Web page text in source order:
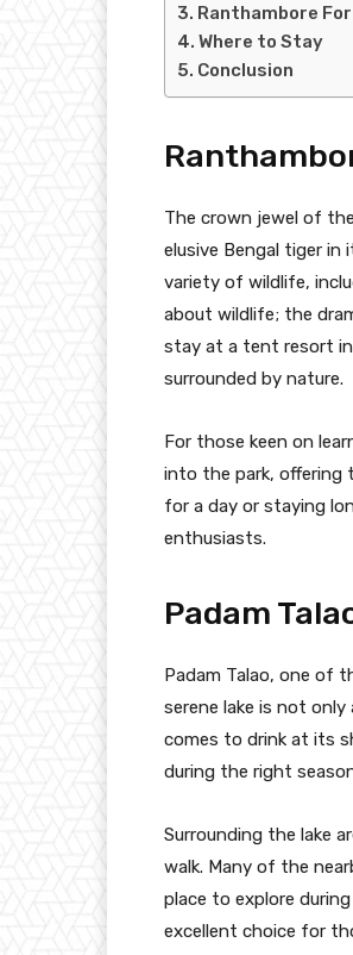
Ranthambore
Where to Stay
Conclusion
The crown jewel of
elusive Bengal tiger in
variety of wildlife,
about wildlife; the
stay at a tent resort in
surrounded by nature.
For those keen on
into the park, offering
for a day or staying
enthusiasts.
Padam
Padam Talao, one of
serene lake is not
comes to drink at its
during the right
Surrounding the lake
walk. Many of the
place to explore
excellent choice for